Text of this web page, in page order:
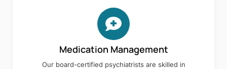
Medication Management
Our board-certified psychiatrists are skilled in